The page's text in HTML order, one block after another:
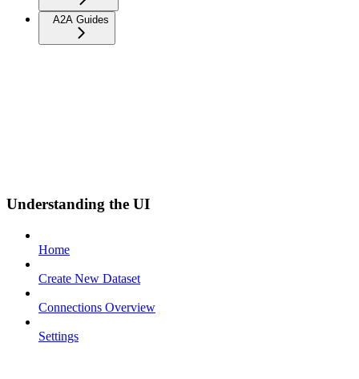
A2A Guides
Understanding the UI
Home
Create New Dataset
Connections Overview
Settings